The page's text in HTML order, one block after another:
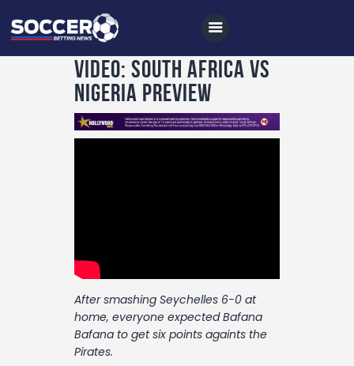
Home
Videos
Podcasts
Archives
VIDEO: South Africa vs
Nigeria Preview
After smashing Seychelles 6-0 at
home, everyone expected Bafana
Bafana to get six points againts the
Pirates.